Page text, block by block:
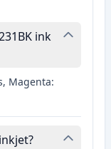
ink
Magenta: